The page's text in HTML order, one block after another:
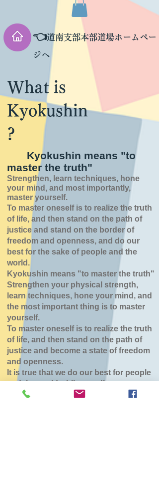
👈道南支部本部道場ホームペー
ジへ
What is
Kyokushin
?
Kyokushin means "to
master the truth"
Strengthen, learn techniques, hone
your mind, and most importantly,
master yourself.
To master oneself is to realize the truth
of life, and then stand on the path of
justice and stand on the border of
freedom and openness, and do our
best for the sake of people and the
world.
Kyokushin means "to master the truth"
Strengthen your physical strength,
learn techniques, hone your mind, and
the most important thing is to master
yourself.
To master oneself is to realize the truth
of life, and then stand on the path of
justice and become a state of freedom
and openness.
It is true that we do our best for people
and the world while standing.